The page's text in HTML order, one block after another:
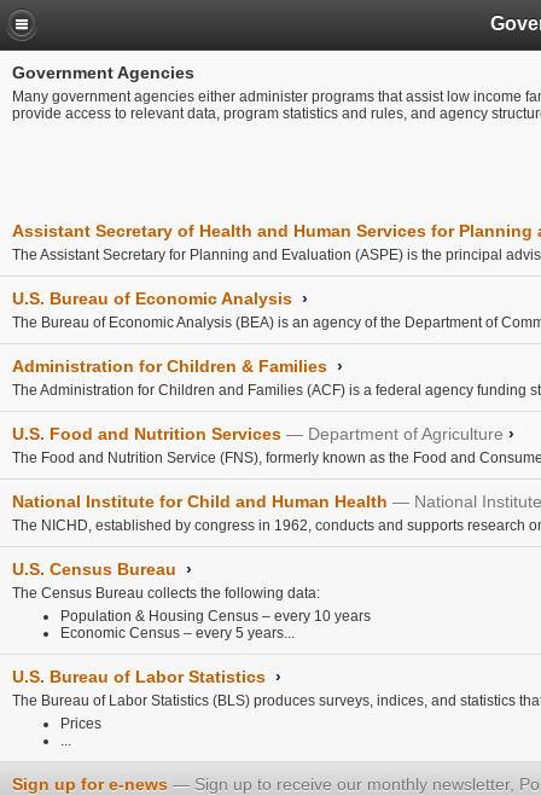
Government Agencies
Many government agencies either administer programs that assist low income
provide access to relevant data, program statistics and rules, and agency
Assistant Secretary of Health and Human Services for Planning
The Assistant Secretary for Planning and Evaluation (ASPE) is the principal
U.S. Bureau of Economic Analysis ›
The Bureau of Economic Analysis (BEA) is an agency of the Department of
Administration for Children & Families ›
The Administration for Children and Families (ACF) is a federal agency funding
U.S. Food and Nutrition Services Department of Agriculture ›
The Food and Nutrition Service (FNS), formerly known as the Food and
National Institute for Child and Human Health National
The NICHD, established by congress in 1962, conducts and supports research
U.S. Census Bureau ›
The Census Bureau collects the following data:
Population & Housing Census – every 10 years
Economic Census – every 5 years...
U.S. Bureau of Labor Statistics ›
The Bureau of Labor Statistics (BLS) produces surveys, indices, and statistics
Prices
Sign up for e-news Sign up to receive our monthly newsletter,